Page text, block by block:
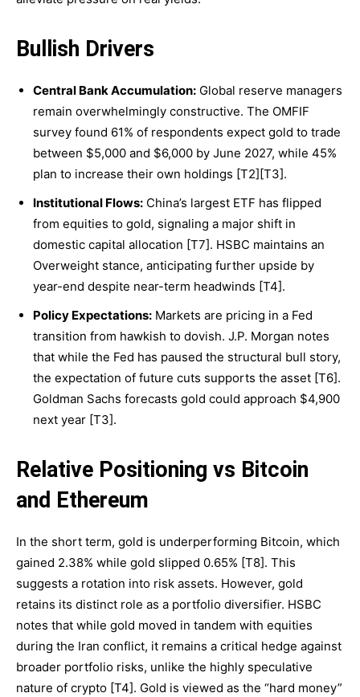
Bullish Drivers
Central Bank Accumulation: Global reserve managers
remain overwhelmingly constructive. The OMFIF
survey found 61% of respondents expect gold to trade
between $5,000 and $6,000 by June 2027, while 45%
plan to increase their own holdings [T2][T3].
Institutional Flows: China’s largest ETF has flipped
from equities to gold, signaling a major shift in
domestic capital allocation [T7]. HSBC maintains an
Overweight stance, anticipating further upside by
year-end despite near-term headwinds [T4].
Policy Expectations: Markets are pricing in a Fed
transition from hawkish to dovish. J.P. Morgan notes
that while the Fed has paused the structural bull story,
the expectation of future cuts supports the asset [T6].
Goldman Sachs forecasts gold could approach $4,900
next year [T3].
Relative Positioning vs Bitcoin
and Ethereum
In the short term, gold is underperforming Bitcoin, which
gained 2.38% while gold slipped 0.65% [T8]. This
suggests a rotation into risk assets. However, gold
retains its distinct role as a portfolio diversifier. HSBC
notes that while gold moved in tandem with equities
during the Iran conflict, it remains a critical hedge against
broader portfolio risks, unlike the highly speculative
nature of crypto [T4]. Gold is viewed as the “hard money”